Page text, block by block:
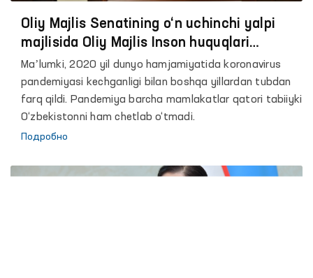
Oliy Majlis Senatining o‘n uchinchi yalpi
majlisida Oliy Majlis Inson huquqlari
bo‘yicha vakili (ombudsman) Feruza
Eshmatovaning 2020 yildagi faoliyati
to‘g‘risidagi hisoboti yuzasidan maʼruzasi
Maʼlumki, 2020 yil dunyo hamjamiyatida koronavirus
pandemiyasi kechganligi bilan boshqa yillardan tubdan
farq qildi. Pandemiya barcha mamlakatlar qatori tabiiyki
O‘zbekistonni ham chetlab o‘tmadi.
Подробно